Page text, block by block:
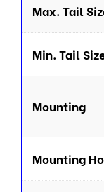
Max. Tail
Min. Tail
Mounting
Mounting